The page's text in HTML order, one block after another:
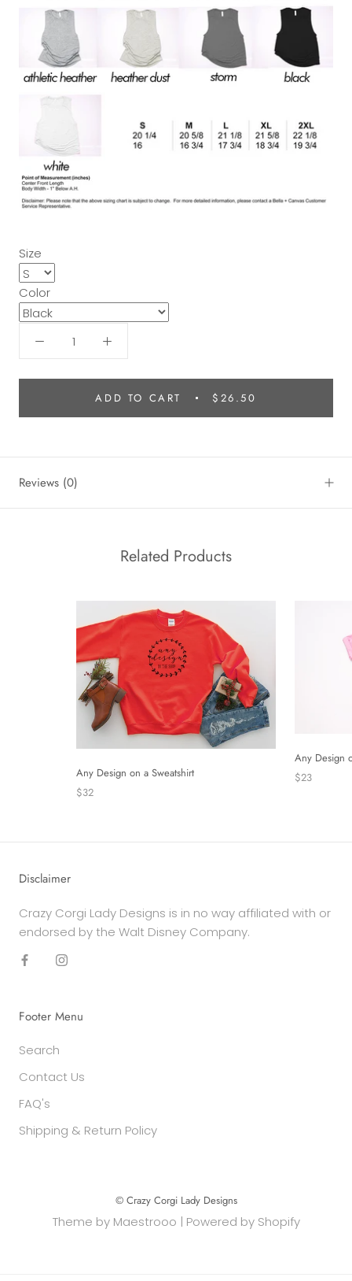
Size
Color
ADD TO CART $26.50
Reviews (0)
Related Products
Any Design on a Sweatshirt
$32
Any Design
$23
Disclaimer
Crazy Corgi Lady Designs is in no way affiliated with or
endorsed by the Walt Disney Company.
Footer Menu
Search
Contact Us
FAQ's
Shipping & Return Policy
© Crazy Corgi Lady Designs
Theme by Maestrooo | Powered by Shopify